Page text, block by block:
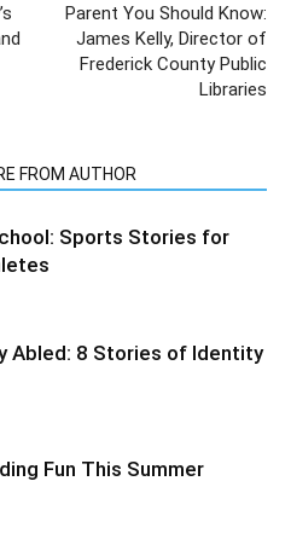
Parent You Should Know:
James Kelly, Director of
Frederick County Public
Libraries
FROM AUTHOR
Sports Stories for
Abled: 8 Stories of Identity
Fun This Summer